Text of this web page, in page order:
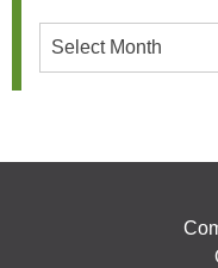
Archives